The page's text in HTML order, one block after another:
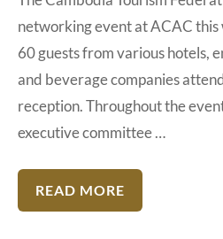
networking event at ACAC
60 guests from various hotels,
and beverage companies
reception. Throughout the
executive committee …
READ MORE